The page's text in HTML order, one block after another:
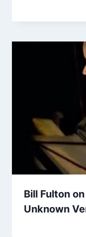
Bill Fulton
Unknown